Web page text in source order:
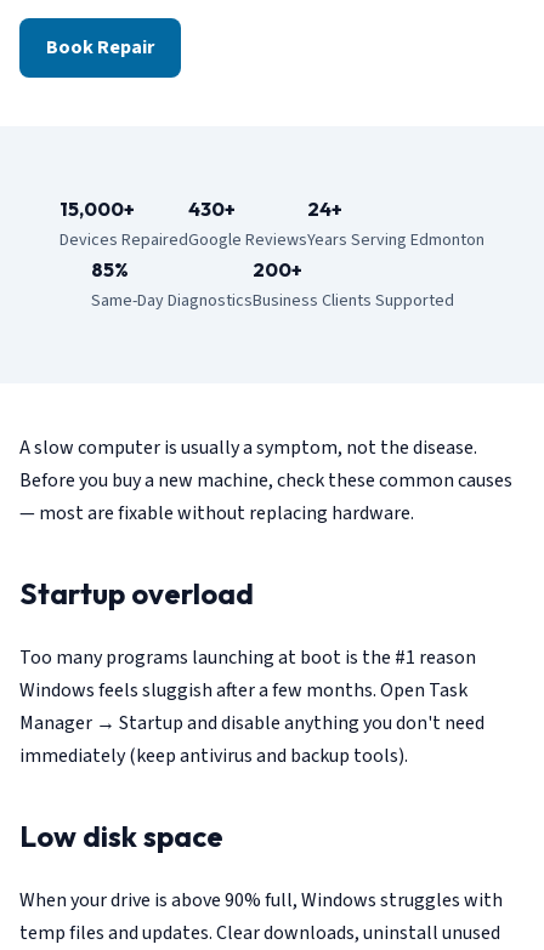
Book Repair
15,000+
Devices Repaired
430+
Google Reviews
24+
Years Serving Edmonton
85%
Same-Day Diagnostics
200+
Business Clients Supported
A slow computer is usually a symptom, not the disease.
Before you buy a new machine, check these common causes
— most are fixable without replacing hardware.
Startup overload
Too many programs launching at boot is the #1 reason
Windows feels sluggish after a few months. Open Task
Manager → Startup and disable anything you don't need
immediately (keep antivirus and backup tools).
Low disk space
When your drive is above 90% full, Windows struggles with
temp files and updates. Clear downloads, uninstall unused